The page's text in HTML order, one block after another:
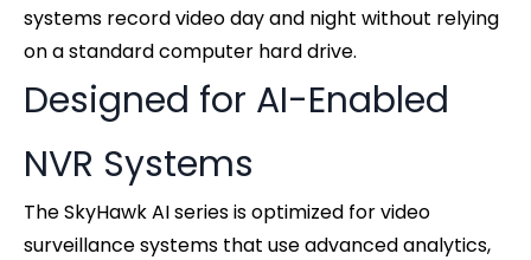
systems record video day and night without relying
on a standard computer hard drive.
Designed for AI-Enabled
NVR Systems
The SkyHawk AI series is optimized for video
surveillance systems that use advanced analytics,